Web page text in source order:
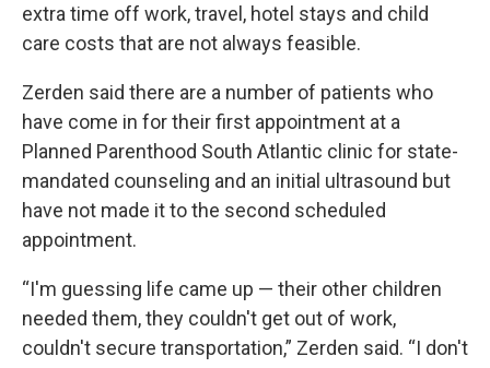
extra time off work, travel, hotel stays and child
care costs that are not always feasible.
Zerden said there are a number of patients who
have come in for their first appointment at a
Planned Parenthood South Atlantic clinic for state-
mandated counseling and an initial ultrasound but
have not made it to the second scheduled
appointment.
“I'm guessing life came up — their other children
needed them, they couldn't get out of work,
couldn't secure transportation,” Zerden said. “I don't